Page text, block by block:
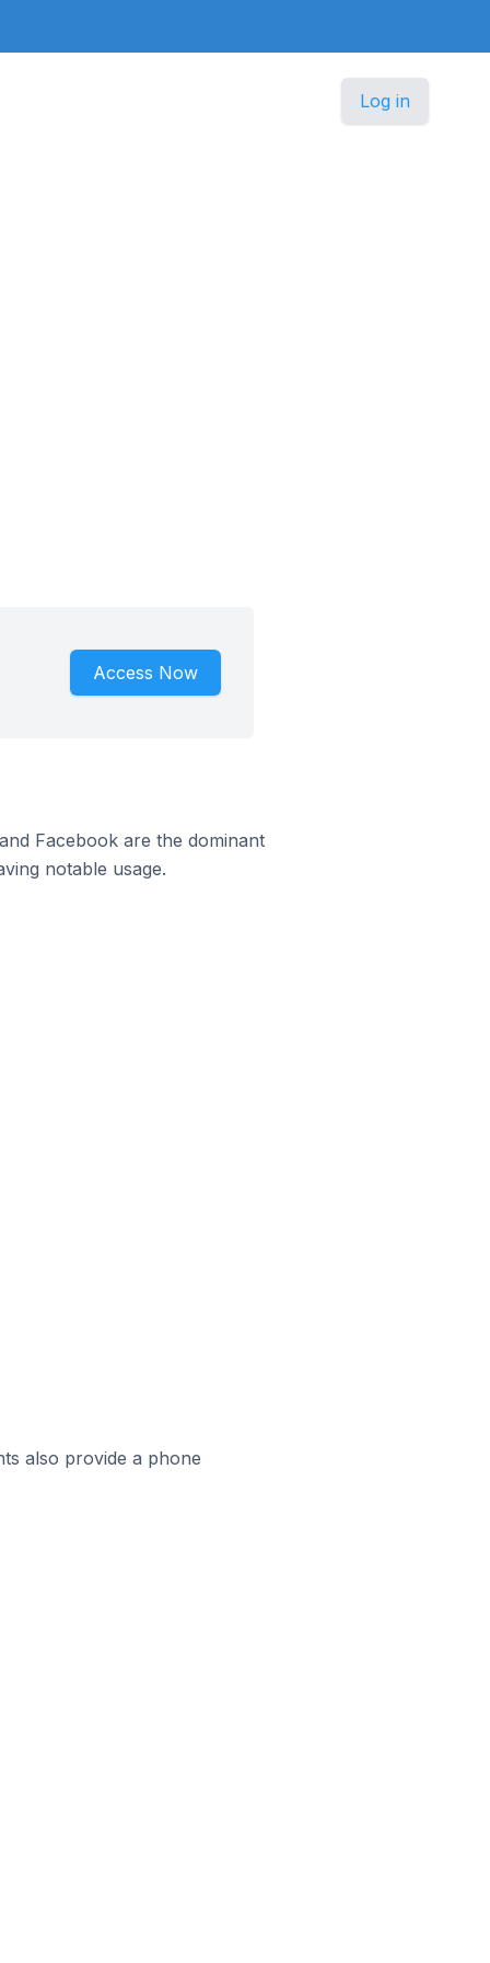
Log in
Access Now
Facebook are the dominant
notable usage.
also provide a phone